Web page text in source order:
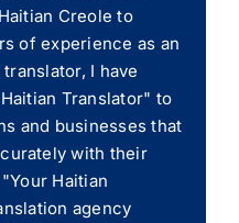
Creole to
of experience as an
I have
Translator" to
and businesses that
with their
Haitian
agency